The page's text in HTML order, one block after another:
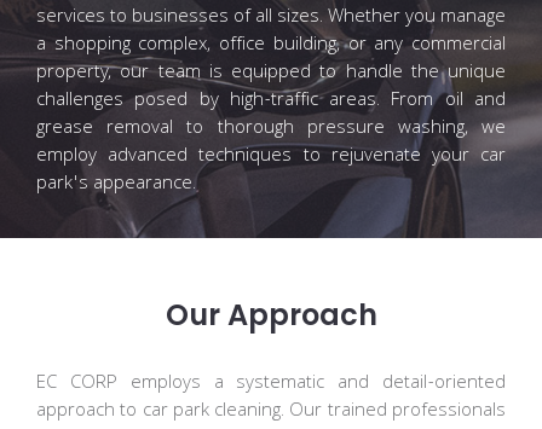
services to businesses of all sizes. Whether you manage
a shopping complex, office building, or any commercial
property, our team is equipped to handle the unique
challenges posed by high-traffic areas. From oil and
grease removal to thorough pressure washing, we
employ advanced techniques to rejuvenate your car
park's appearance.
Our Approach
EC CORP employs a systematic and detail-oriented
approach to car park cleaning. Our trained professionals